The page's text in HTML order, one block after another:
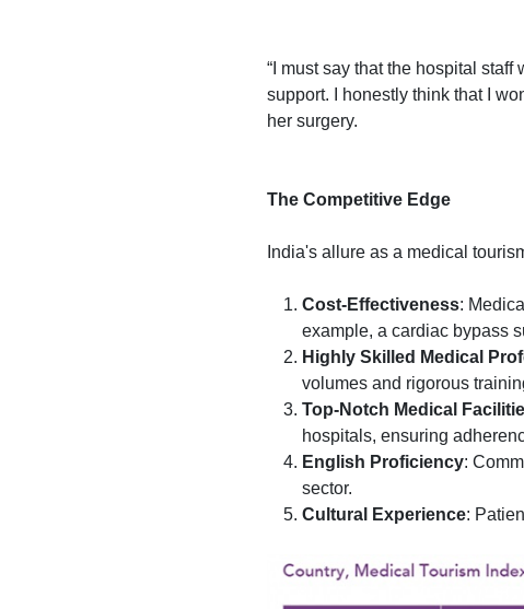
“I must say that the hospital
support. I honestly think that I
her surgery.
The Competitive Edge
India's allure as a medical
Cost-Effectiveness:
example, a cardiac bypass
Highly Skilled Medical
volumes and rigorous
Top-Notch Medical
hospitals, ensuring
English Proficiency:
sector.
Cultural Experience: